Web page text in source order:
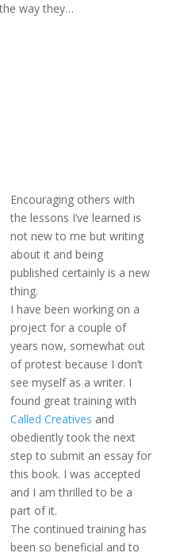
way they…
Encouraging others with
the lessons I’ve learned is
not new to me but writing
about it and being
published certainly is a new
thing.
I have been working on a
project for a couple of
years now, somewhat out
of protest because I don’t
see myself as a writer. I
found great training with
Called Creatives and
obediently took the next
step to submit an essay for
this book. I was accepted
and I am thrilled to be a
part of it.
The continued training has
been so beneficial and to